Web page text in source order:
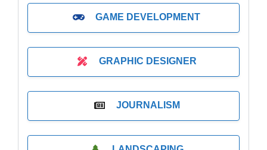
GAME DEVELOPMENT
GRAPHIC DESIGNER
JOURNALISM